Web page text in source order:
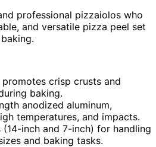
professional pizzaiolos who
and versatile pizza peel set
crisp crusts and
baking.
anodized aluminum,
temperatures, and impacts.
(14-inch and 7-inch) for handling
and baking tasks.